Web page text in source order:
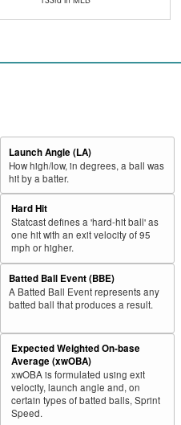
Launch Angle (LA)
How high/low, in degrees, a ball was
hit by a batter.
Hard Hit
Statcast defines a 'hard-hit ball' as
one hit with an exit velocity of 95
mph or higher.
Batted Ball Event (BBE)
A Batted Ball Event represents any
batted ball that produces a result.
Expected Weighted On-base
Average (xwOBA)
xwOBA is formulated using exit
velocity, launch angle and, on
certain types of batted balls, Sprint
Speed.